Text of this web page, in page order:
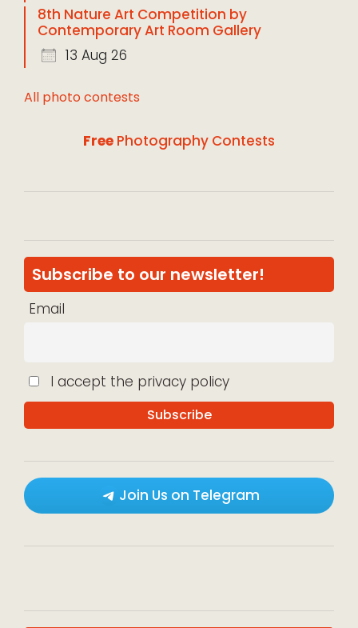
8th Nature Art Competition by
Contemporary Art Room Gallery
13 Aug 26
All photo contests
Free Photography Contests
Subscribe to our newsletter!
Email
I accept the privacy policy
Join Us on Telegram